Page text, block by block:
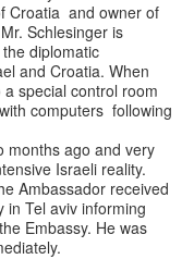
Croatia and owner of
Schlesinger is
diplomatic
and Croatia. When
special control room
computers following
months ago and very
Israeli reality.
Ambassador received
in Tel aviv informing
Embassy. He was